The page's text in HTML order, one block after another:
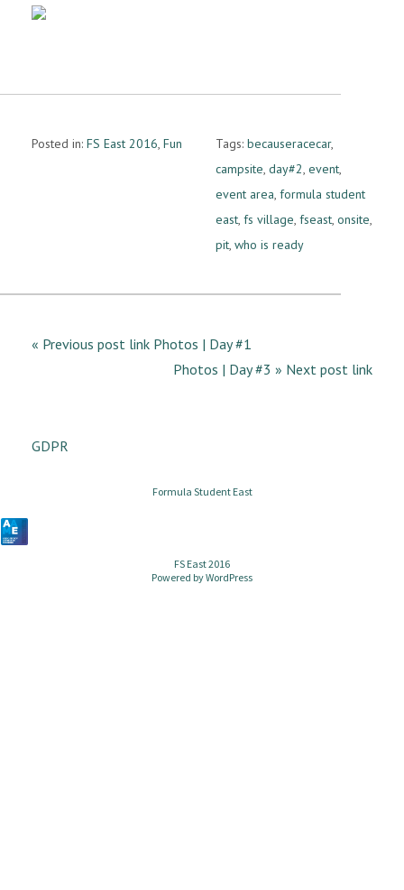
Posted in: FS East 2016, Fun Tags: becauseracecar,
campsite, day#2, event,
event area, formula student
east, fs village, fseast, onsite,
pit, who is ready
« Previous post link Photos | Day #1
Photos | Day #3 » Next post link
GDPR
Formula Student East
FS East 2016
Powered byWordPress